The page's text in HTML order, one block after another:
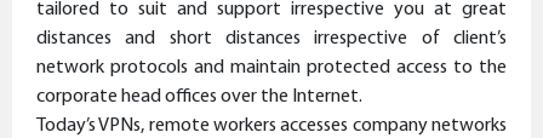
tailored to suit and support irrespective you at great
distances and short distances irrespective of client’s
network protocols and maintain protected access to the
corporate head offices over the Internet.
Today’s VPNs, remote workers accesses company networks